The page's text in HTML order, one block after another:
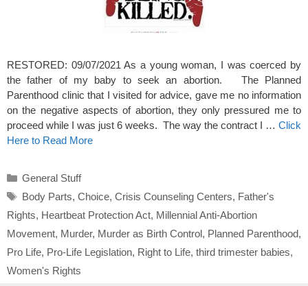
RESTORED: 09/07/2021 As a young woman, I was coerced by
the father of my baby to seek an abortion. The Planned
Parenthood clinic that I visited for advice, gave me no information
on the negative aspects of abortion, they only pressured me to
proceed while I was just 6 weeks. The way the contract I … Click
Here to Read More
Categories
General Stuff
Tags
Body Parts, Choice, Crisis Counseling Centers, Father's
Rights, Heartbeat Protection Act, Millennial Anti-Abortion
Movement, Murder, Murder as Birth Control, Planned Parenthood,
Pro Life, Pro-Life Legislation, Right to Life, third trimester babies,
Women's Rights